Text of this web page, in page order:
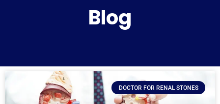
Blog
DOCTOR FOR RENAL STONES